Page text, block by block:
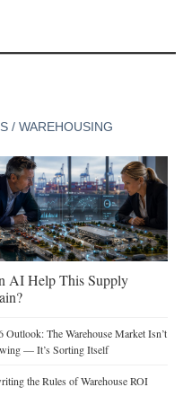
/ WAREHOUSING
AI Help This Supply
Outlook: The Warehouse Market Isn’t
— It’s Sorting Itself
the Rules of Warehouse ROI